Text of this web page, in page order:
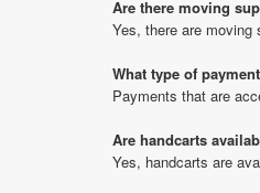
Are there moving
Yes, there are
What type of
Payments that are
Are handcarts
Yes, handcarts are